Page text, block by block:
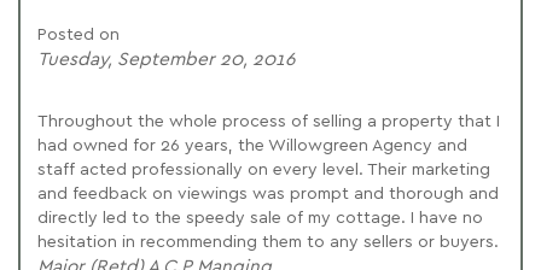
Posted on
Tuesday, September 20, 2016
Throughout the whole process of selling a property that I
had owned for 26 years, the Willowgreen Agency and
staff acted professionally on every level. Their marketing
and feedback on viewings was prompt and thorough and
directly led to the speedy sale of my cottage. I have no
hesitation in recommending them to any sellers or buyers.